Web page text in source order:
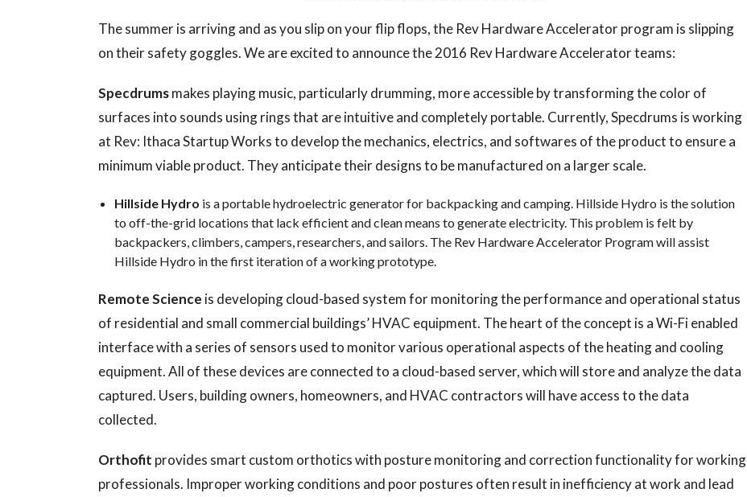
The summer is arriving and as you slip on your flip flops, the Rev Hardware Accelerator program is slipping
on their safety goggles. We are excited to announce the 2016 Rev Hardware Accelerator teams:
Specdrumsmakes playing music, particularly drumming, more accessible by transforming the color of
surfaces into sounds using rings that are intuitive and completely portable. Currently, Specdrums is working
at Rev: Ithaca Startup Works to develop the mechanics, electrics, and softwares of the product to ensure a
minimum viable product. They anticipate their designs to be manufactured on a larger scale.
Hillside Hydro is a portable hydroelectric generator for backpacking and camping. Hillside Hydro is the solution
to off-the-grid locations that lack efficient and clean means to generate electricity. This problem is felt by
backpackers, climbers, campers, researchers, and sailors. The Rev Hardware Accelerator Program will assist
Hillside Hydro in the first iteration of a working prototype.
Remote Science is developing cloud-based system for monitoring the performance and operational status
of residential and small commercial buildings’ HVAC equipment. The heart of the concept is a Wi-Fi enabled
interface with a series of sensors used to monitor various operational aspects of the heating and cooling
equipment. All of these devices are connected to a cloud-based server, which will store and analyze the data
captured. Users, building owners, homeowners, and HVAC contractors will have access to the data
collected.
Orthofit provides smart custom orthotics with posture monitoring and correction functionality for working
professionals. Improper working conditions and poor postures often result in inefficiency at work and lead